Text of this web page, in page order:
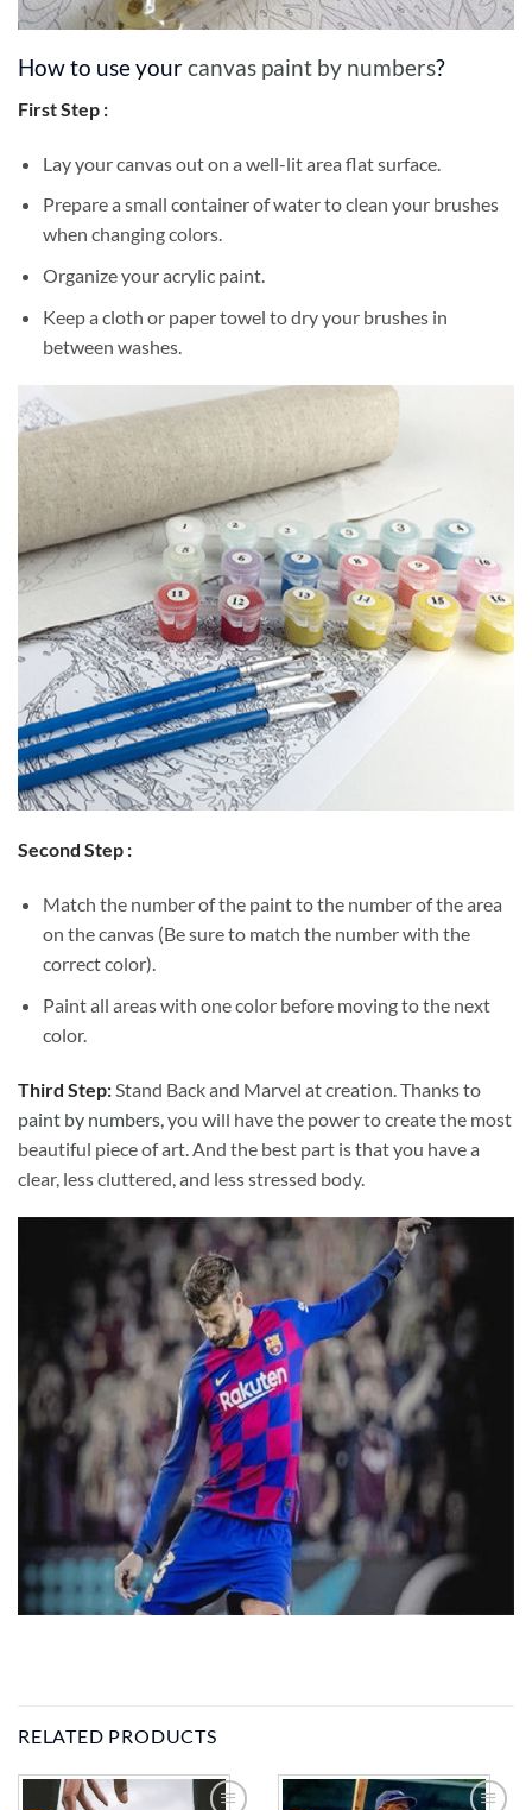
How to use yourcanvas paint by numbers?
First Step :
Lay your canvas out on a well-lit area flat surface.
Prepare a small container of water to clean your brushes
when changing colors.
Organize your acrylic paint.
Keep a cloth or paper towel to dry your brushes in
between washes.
Second Step :
Match the number of the paint to the number of the area
on the canvas (Be sure to match the number with the
correct color).
Paint all areas with one color before moving to the next
color.
Third Step: Stand Back and Marvel at creation. Thanks to
paint by numbers , you will have the power to create the most
beautiful piece of art. And the best part is that you have a
clear, less cluttered, and less stressed body.
RELATED PRODUCTS